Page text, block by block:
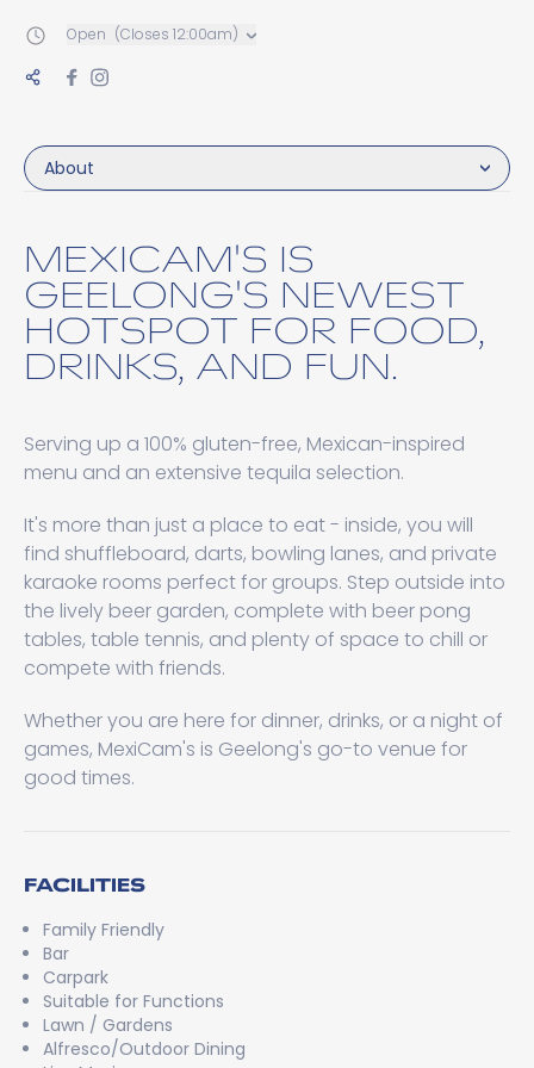
About
MEXICAM'S IS
GEELONG'S NEWEST
HOTSPOT FOR FOOD,
DRINKS, AND FUN.
Serving up a 100% gluten-free, Mexican-inspired
menu and an extensive tequila selection.
It's more than just a place to eat - inside, you will
find shuffleboard, darts, bowling lanes, and private
karaoke rooms perfect for groups. Step outside into
the lively beer garden, complete with beer pong
tables, table tennis, and plenty of space to chill or
compete with friends.
Whether you are here for dinner, drinks, or a night of
games, MexiCam's is Geelong's go-to venue for
good times.
FACILITIES
Family Friendly
Bar
Carpark
Suitable for Functions
Lawn / Gardens
Alfresco/Outdoor Dining
Open (Closes 12:00am)